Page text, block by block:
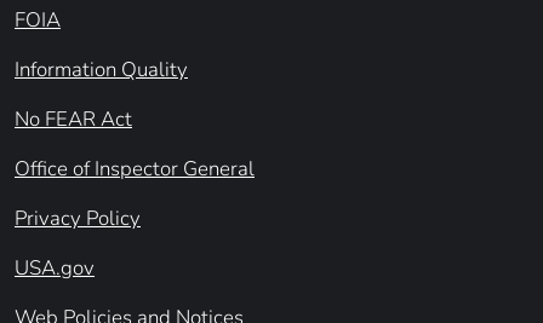
FOIA
Information Quality
No FEAR Act
Office of Inspector General
Privacy Policy
USA.gov